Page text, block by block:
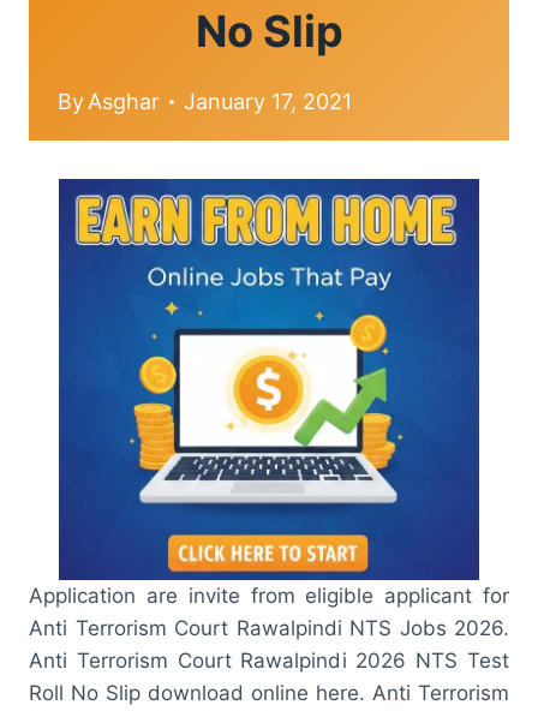
No Slip
ByAsghar January 17, 2021
Application are invite from eligible applicant for
Anti Terrorism Court Rawalpindi NTS Jobs 2026.
Anti Terrorism Court Rawalpindi 2026 NTS Test
Roll No Slip download online here. Anti Terrorism